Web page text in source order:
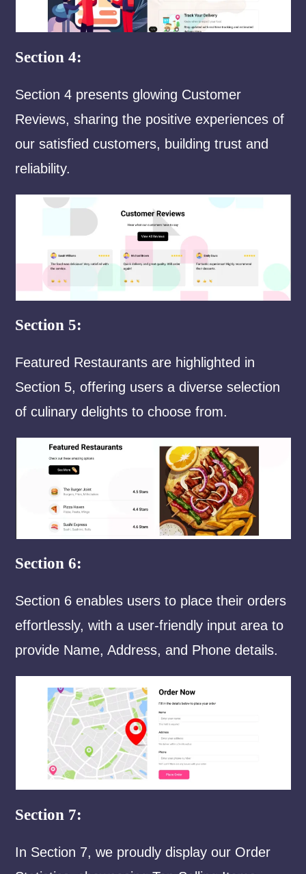
Section 4:
Section 4 presents glowing Customer
Reviews, sharing the positive experiences of
our satisfied customers, building trust and
reliability.
Section 5:
Featured Restaurants are highlighted in
Section 5, offering users a diverse selection
of culinary delights to choose from.
Section 6:
Section 6 enables users to place their orders
effortlessly, with a user-friendly input area to
provide Name, Address, and Phone details.
Section 7:
In Section 7, we proudly display our Order